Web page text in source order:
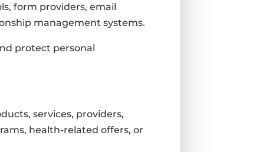
form providers, email
management systems.
protect personal
services, providers,
health-related offers, or